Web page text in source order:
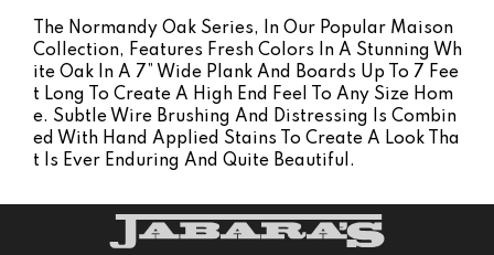
The Normandy Oak Series, In Our Popular Maison
Collection, Features Fresh Colors In A Stunning Wh
Ite Oak In A 7” Wide Plank And Boards Up To 7 Fee
T Long To Create A High End Feel To Any Size Hom
E. Subtle Wire Brushing And Distressing Is Combin
Ed With Hand Applied Stains To Create A Look Tha
T Is Ever Enduring And Quite Beautiful.